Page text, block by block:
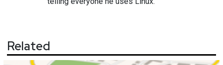
Related